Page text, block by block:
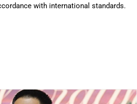
with international standards.